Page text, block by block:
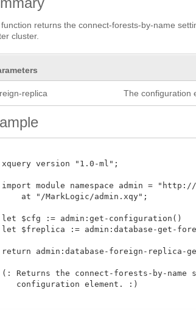
returns the connect-forests-by-name
cluster.
replica The configuration
xquery version "1.0-ml";
import module namespace admin =
at "/MarkLogic/admin.xqy";
let $cfg := admin:get-configuration()
let $freplica := admin:database-get-
return admin:database-foreign-replica-
(: Returns the connect-forests-by-name
configuration element. :)